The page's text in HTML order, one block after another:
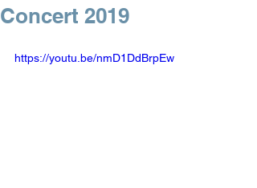
Concert 2019
https://youtu.be/nmD1DdBrpEw